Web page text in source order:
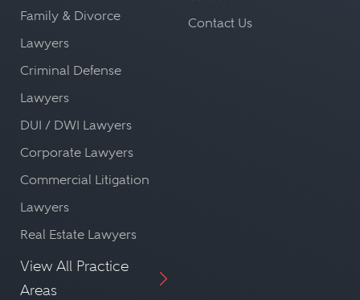
Family & Divorce
Lawyers
Criminal Defense
Lawyers
DUI / DWI Lawyers
Corporate Lawyers
Commercial Litigation
Lawyers
Real Estate Lawyers
View All Practice
Areas
Contact Us